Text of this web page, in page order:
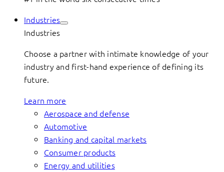
Industries
Industries
Choose a partner with intimate knowledge of your
industry and first-hand experience of defining its
future.
Learn more
Aerospace and defense
Automotive
Banking and capital markets
Consumer products
Energy and utilities